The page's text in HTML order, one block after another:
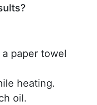
paper towel
heating.
oil.